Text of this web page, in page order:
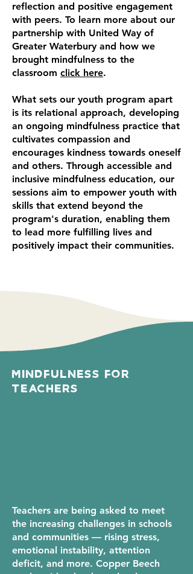
reflection and positive engagement
with peers. To learn more about our
partnership with United Way of
Greater Waterbury and how we
brought mindfulness to the
classroom click here.
What sets our youth program apart
is its relational approach, developing
an ongoing mindfulness practice that
cultivates compassion and
encourages kindness towards oneself
and others. Through accessible and
inclusive mindfulness education, our
sessions aim to empower youth with
skills that extend beyond the
program's duration, enabling them
to lead more fulfilling lives and
positively impact their communities.
Mindfulness For
Teachers
Teachers are being asked to meet
the increasing challenges in schools
and communities — rising stress,
emotional instability, attention
deficit, and more. Copper Beech